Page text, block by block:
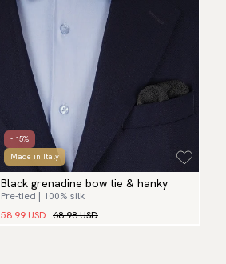
- 15%
Made in Italy
Black grenadine bow tie & hanky
Pre-tied | 100% silk
58.99 USD 68.98 USD